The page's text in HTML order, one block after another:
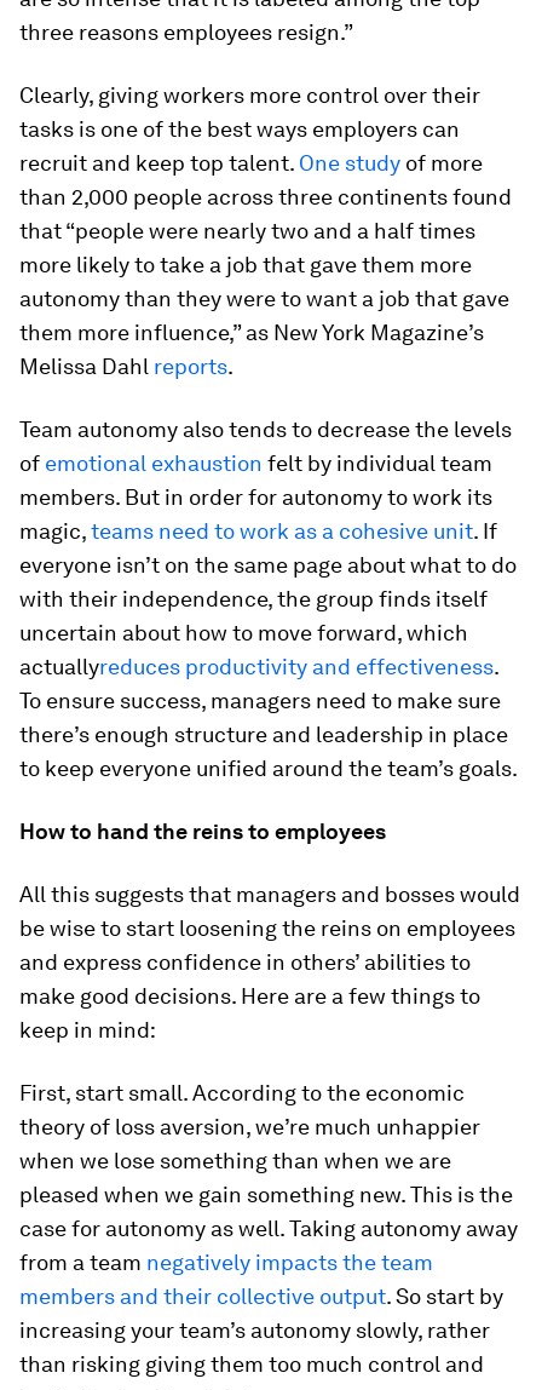
three reasons employees resign.”
Clearly, giving workers more control over their
tasks is one of the best ways employers can
recruit and keep top talent. One study of more
than 2,000 people across three continents found
that “people were nearly two and a half times
more likely to take a job that gave them more
autonomy than they were to want a job that gave
them more influence,” as New York Magazine’s
Melissa Dahl reports.
Team autonomy also tends to decrease the levels
of emotional exhaustion felt by individual team
members. But in order for autonomy to work its
magic,teams need to work as a cohesive unit. If
everyone isn’t on the same page about what to do
with their independence, the group finds itself
uncertain about how to move forward, which
actuallyreduces productivity and effectiveness.
To ensure success, managers need to make sure
there’s enough structure and leadership in place
to keep everyone unified around the team’s goals.
How to hand the reins to employees
All this suggests that managers and bosses would
be wise to start loosening the reins on employees
and express confidence in others’ abilities to
make good decisions. Here are a few things to
keep in mind:
First, start small. According to the economic
theory of loss aversion, we’re much unhappier
when we lose something than when we are
pleased when we gain something new. This is the
case for autonomy as well. Taking autonomy away
from a team negatively impacts the team
members and their collective output. So start by
increasing your team’s autonomy slowly, rather
than risking giving them too much control and